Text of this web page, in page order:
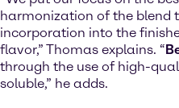
harmonization of the blend
incorporation into the
flavor,” Thomas explains. “
through the use of high-
soluble,” he adds.